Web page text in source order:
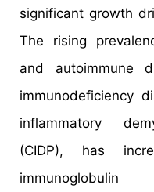
significant growth
The rising
and autoimmune
immunodeficiency
inflammatory
(CIDP), has
immunoglobulin